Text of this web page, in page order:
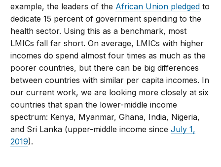
example, the leaders of the African Union pledged to
dedicate 15 percent of government spending to the
health sector. Using this as a benchmark, most
LMICs fall far short. On average, LMICs with higher
incomes do spend almost four times as much as the
poorer countries, but there can be big differences
between countries with similar per capita incomes. In
our current work, we are looking more closely at six
countries that span the lower-middle income
spectrum: Kenya, Myanmar, Ghana, India, Nigeria,
and Sri Lanka (upper-middle income sinceJuly 1,
2019).